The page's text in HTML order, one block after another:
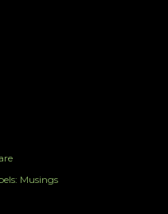
Musings